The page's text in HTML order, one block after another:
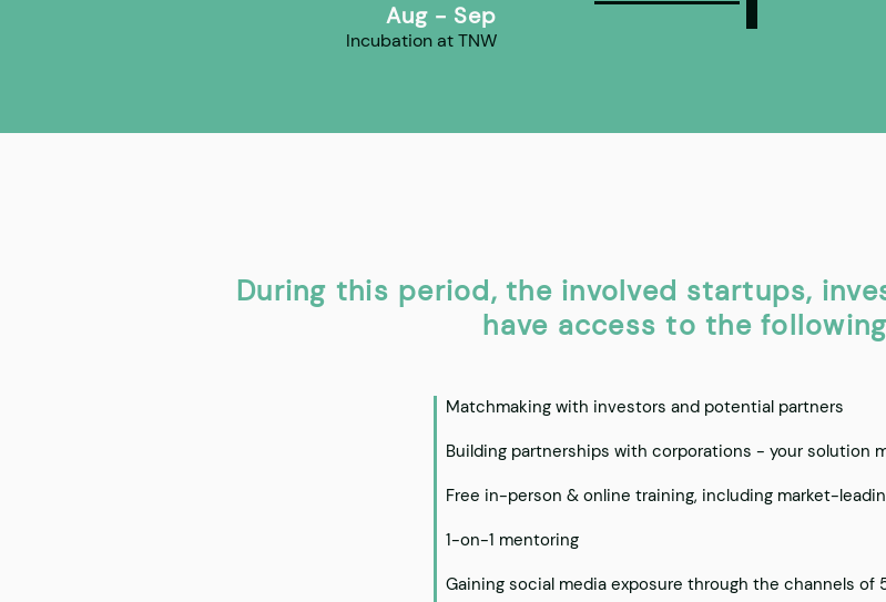
Aug - Sep
Incubation at TNW
During this period, the involved startups,
have access to the
Matchmaking with investors and potential partners
Building partnerships with corporations - your solution
Free in-person & online training, including market-
1-on-1 mentoring
Gaining social media exposure through the channels of